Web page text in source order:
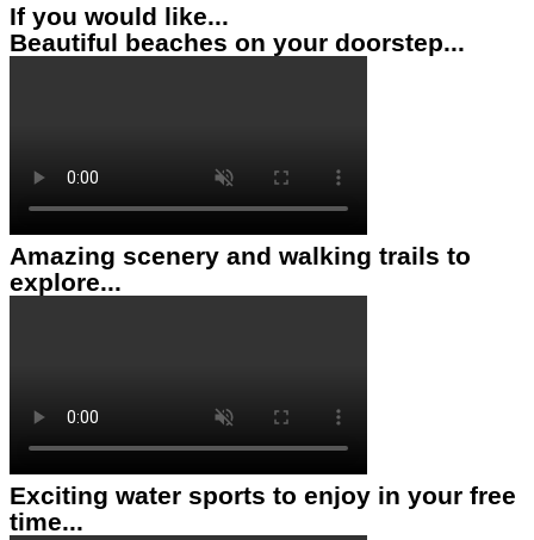
If you would like...
Beautiful beaches on your doorstep...
Amazing scenery and walking trails to
explore...
Exciting water sports to enjoy in your free
time...